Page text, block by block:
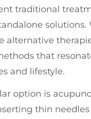
traditional
solutions.
alternative
that
and lifestyle.
option is
thin